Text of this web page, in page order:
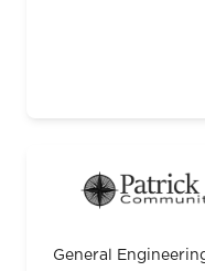
General